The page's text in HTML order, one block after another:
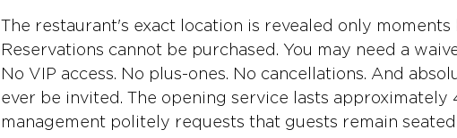
The restaurant's exact location is revealed only
Reservations cannot be purchased. You may need a
No VIP access. No plus-ones. No cancellations. And
ever be invited. The opening service lasts approximately
management politely requests that guests remain